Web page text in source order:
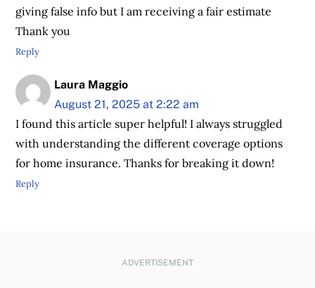
giving false info but I am receiving a fair estimate
Thank you
Reply
Laura Maggio
August 21, 2025 at 2:22 am
I found this article super helpful! I always struggled
with understanding the different coverage options
for home insurance. Thanks for breaking it down!
Reply
ADVERTISEMENT